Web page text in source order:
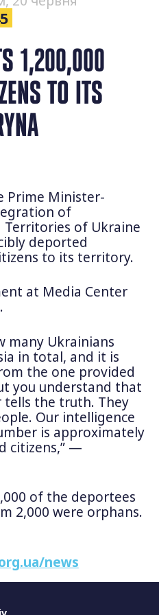
1,200,000
TO ITS
Prime Minister-
of
Territories of Ukraine
deported
to its territory.
at Media Center
many Ukrainians
in total, and it is
the one provided
you understand that
tells the truth. They
Our intelligence
is approximately
citizens,” —
of the deportees
2,000 were orphans.
news